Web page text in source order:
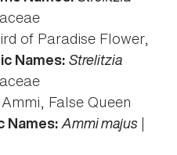
of Paradise Flower,
Names: Strelitzia
False Queen
Names: Ammi majus|